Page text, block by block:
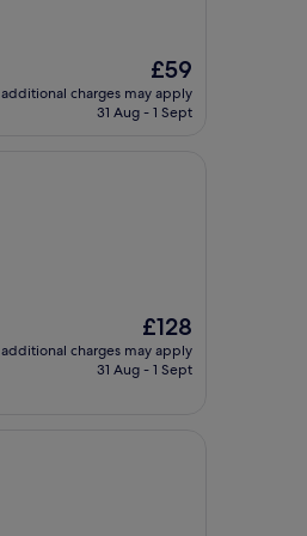
The
price
is
£59
additional charges may apply
31 Aug - 1 Sept
The
price
is
£128
additional charges may apply
31 Aug - 1 Sept